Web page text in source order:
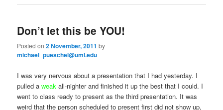
Don’t let this be YOU!
Posted on2 November, 2011 by
michael_pueschel@uml.edu
I was very nervous about a presentation that I had yesterday. I
pulled aweak all-nighter and finished it up the best that I could. I
went to class ready to present as the third presentation. It was
weird that the person scheduled to present first did not show up,